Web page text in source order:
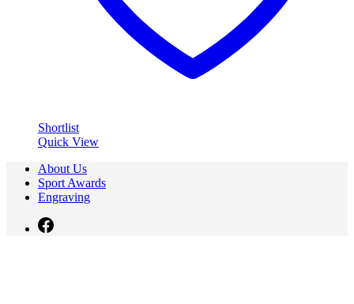
Shortlist
Quick View
About Us
Sport Awards
Engraving